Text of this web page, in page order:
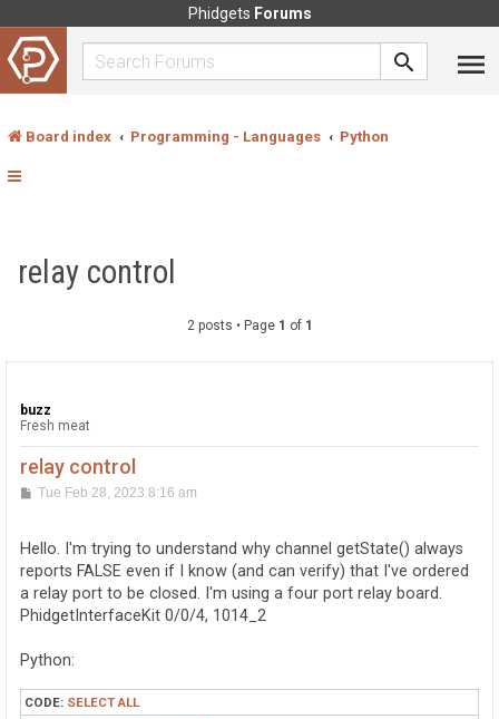
Phidgets Forums
Board index Programming - Languages Python
relay control
2 posts • Page 1 of 1
buzz
Fresh meat
relay control
PTue Feb 28, 2023 8:16 am
Hello. I'm trying to understand why channel getState() always
reports FALSE even if I know (and can verify) that I've ordered
a relay port to be closed. I'm using a four port relay board.
PhidgetInterfaceKit 0/0/4, 1014_2
Python:
CODE: SELECT ALL